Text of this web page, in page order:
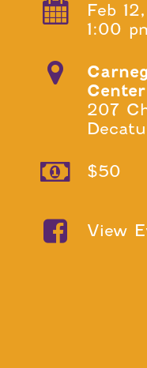
Feb
1:00
Center
207
$50
View